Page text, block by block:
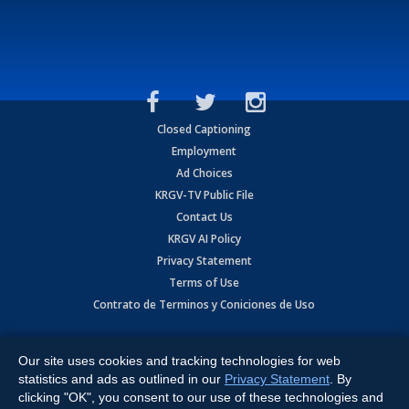
Closed Captioning
Employment
Ad Choices
KRGV-TV Public File
Contact Us
KRGV AI Policy
Privacy Statement
Terms of Use
Contrato de Terminos y Coniciones de Uso
Expressway, Weslaco, TX 78596.
All Rights Reserved. Powered by:Ruby Shore Software
Our site uses cookies and tracking technologies for web
statistics and ads as outlined in our Privacy Statement . By
clicking "OK", you consent to our use of these technologies and